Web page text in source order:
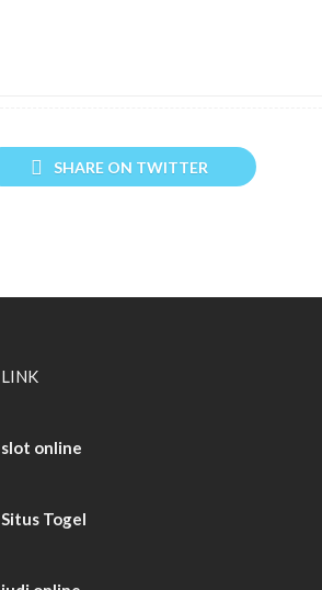
SHARE ON TWITTER
LINK
slot online
Situs Togel